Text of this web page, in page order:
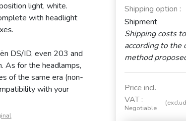
light, white.
with headlight
DS/ID, even 203 and
As for the headlamps,
of the same era (non-
with your
Shipping option :
Shipment
Shipping costs
according to the
method
Price incl.
VAT :
Negotiable